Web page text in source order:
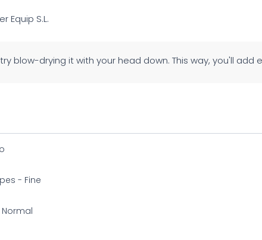
Equip S.L.
blow-drying it with your head down. This way, you'll add
- Fine